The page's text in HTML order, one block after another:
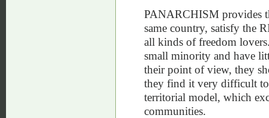
PANARCHISM provides
same country, satisfy the
all kinds of freedom
small minority and have
their point of view, they
they find it very difficult to
territorial model, which
communities.